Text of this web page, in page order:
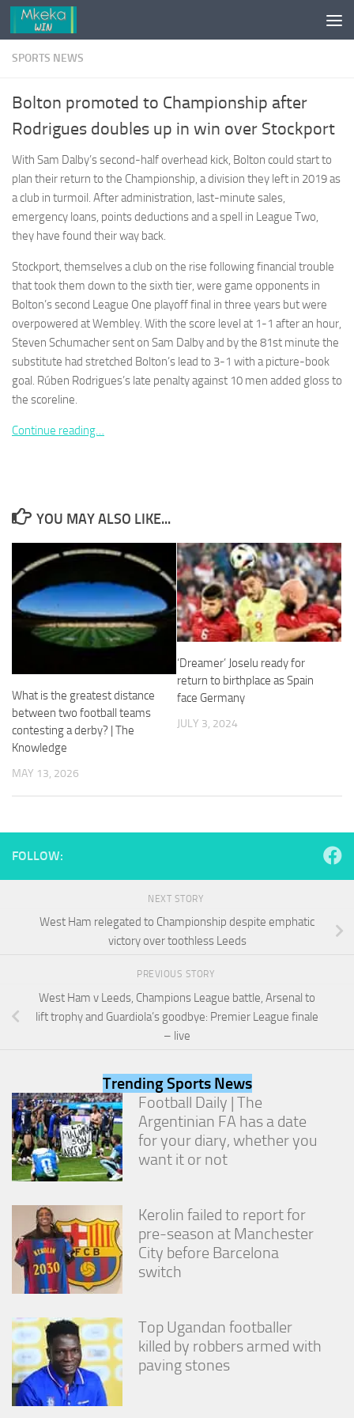
Skip to content
SPORTS NEWS
Bolton promoted to Championship after
Rodrigues doubles up in win over Stockport
With Sam Dalby’s second-half overhead kick, Bolton could start to
plan their return to the Championship, a division they left in 2019 as
a club in turmoil. After administration, last-minute sales,
emergency loans, points deductions and a spell in League Two,
they have found their way back.
Stockport, themselves a club on the rise following financial trouble
that took them down to the sixth tier, were game opponents in
Bolton’s second League One playoff final in three years but were
overpowered at Wembley. With the score level at 1-1 after an hour,
Steven Schumacher sent on Sam Dalby and by the 81st minute the
substitute had stretched Bolton’s lead to 3-1 with a picture-book
goal. Rúben Rodrigues’s late penalty against 10 men added gloss to
the scoreline.
Continue reading…
YOU MAY ALSO LIKE...
What is the greatest distance
between two football teams
contesting a derby? | The
Knowledge
MAY 13, 2026
‘Dreamer’ Joselu ready for
return to birthplace as Spain
face Germany
JULY 3, 2024
FOLLOW:
NEXT STORY
West Ham relegated to Championship despite emphatic
victory over toothless Leeds
PREVIOUS STORY
West Ham v Leeds, Champions League battle, Arsenal to
lift trophy and Guardiola’s goodbye: Premier League finale
– live
Trending Sports News
Football Daily | The
Argentinian FA has a date
for your diary, whether you
want it or not
Kerolin failed to report for
pre-season at Manchester
City before Barcelona
switch
Top Ugandan footballer
killed by robbers armed with
paving stones
optional.
They are
needed for
the website
to function.
Statistics
In order for
improve the
functionality
and
structure,
based on
website is
In order for
possible
cookies,
some
functionality
Marketing
By sharing
your
interests
behavior as
you visit our
site, you
increase the
chance of
seeing
content and
offers.